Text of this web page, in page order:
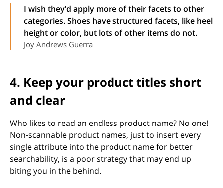
I wish they’d apply more of their facets to other
categories. Shoes have structured facets, like heel
height or color, but lots of other items do not.
Joy Andrews Guerra
4. Keep your product titles short
and clear
Who likes to read an endless product name? No one!
Non-scannable product names, just to insert every
single attribute into the product name for better
searchability, is a poor strategy that may end up
biting you in the behind.